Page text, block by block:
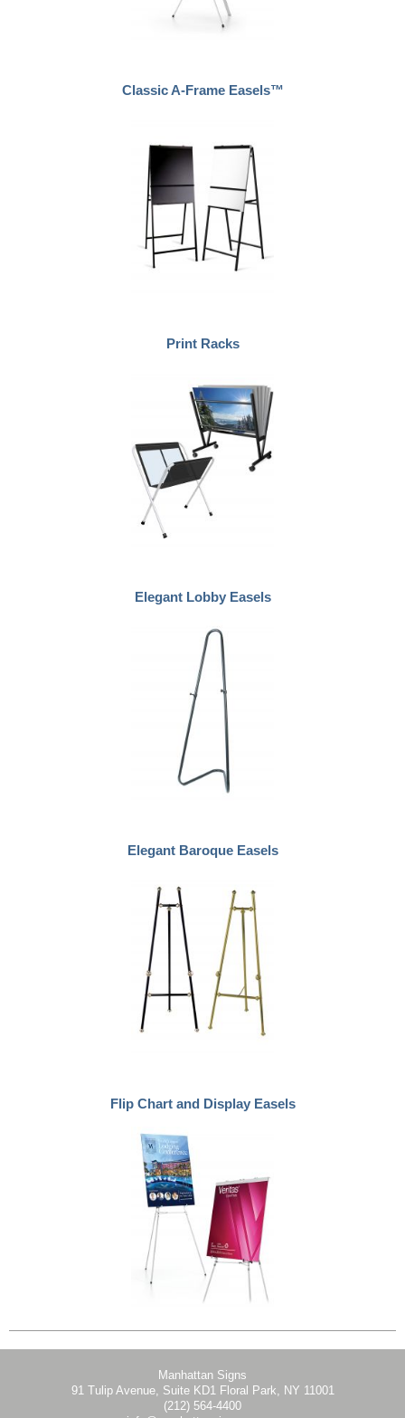
Classic A-Frame Easels™
Print Racks
Elegant Lobby Easels
Elegant Baroque Easels
Flip Chart and Display Easels
Manhattan Signs
91 Tulip Avenue, Suite KD1 Floral Park, NY 11001
(212) 564-4400